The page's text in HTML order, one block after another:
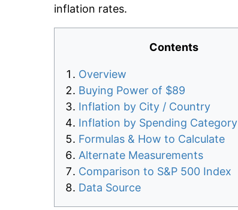
inflation rates.
Contents
Overview
Buying Power of $89
Inflation by City / Country
Inflation by Spending Category
Formulas & How to Calculate
Alternate Measurements
Comparison to S&P 500 Index
Data Source